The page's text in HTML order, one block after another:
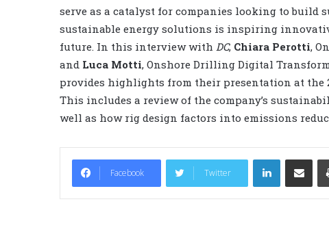
serve as a catalyst for companies looking to build
sustainable energy solutions is inspiring
future. In this interview with DC, Chiara Perotti,
and Luca Motti, Onshore Drilling Digital
provides highlights from their presentation at the
This includes a review of the company’s
well as how rig design factors into emissions
Facebook Twitter
LinkedIn